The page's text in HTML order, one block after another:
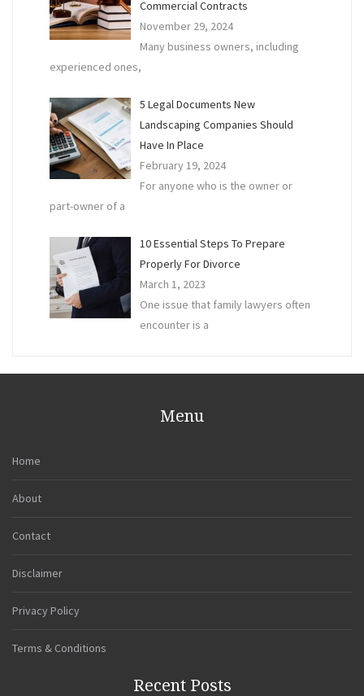
Commercial Contracts
November 29, 2024
Many business owners, including
experienced ones,
5 Legal Documents New
Landscaping Companies Should
Have In Place
February 19, 2024
For anyone who is the owner or
part-owner of a
10 Essential Steps To Prepare
Properly For Divorce
March 1, 2023
One issue that family lawyers often
encounter is a
Menu
Home
About
Contact
Disclaimer
Privacy Policy
Terms & Conditions
Recent Posts